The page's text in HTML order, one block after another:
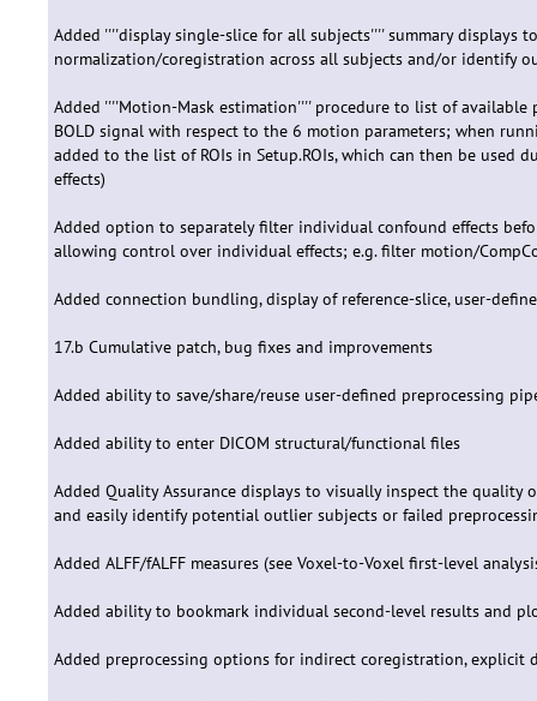
Added ''''display single-slice for all subjects'''' summary displays
normalization/coregistration across all subjects and/or identify
Added ''''Motion-Mask estimation'''' procedure to list of
BOLD signal with respect to the 6 motion parameters; when
added to the list of ROIs in Setup.ROIs, which can then be
effects)
Added option to separately filter individual confound effects
allowing control over individual effects; e.g. filter motion/
Added connection bundling, display of reference-slice, user-
17.b Cumulative patch, bug fixes and improvements
Added ability to save/share/reuse user-defined preprocessing
Added ability to enter DICOM structural/functional files
Added Quality Assurance displays to visually inspect the
and easily identify potential outlier subjects or failed
Added ALFF/fALFF measures (see Voxel-to-Voxel first-level
Added ability to bookmark individual second-level results and
Added preprocessing options for indirect coregistration,